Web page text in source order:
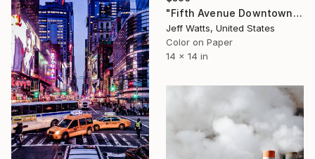
"Fifth Avenue Downtown View" Photograph
Jeff Watts, United States
Color on Paper
14 x 14 in